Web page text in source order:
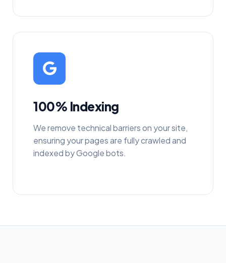
100% Indexing
We remove technical barriers on your site,
ensuring your pages are fully crawled and
indexed by Google bots.